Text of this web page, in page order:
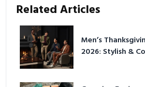
Related Articles
Men’s
2026: Stylish &